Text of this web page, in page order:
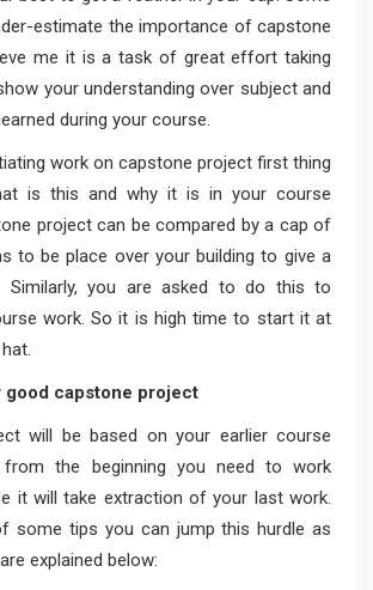
estimate the importance of capstone
me it is a task of great effort taking
your understanding over subject and
during your course.
work on capstone project first thing
is this and why it is in your course
project can be compared by a cap of
to be place over your building to give a
Similarly, you are asked to do this to
work. So it is high time to start it at
capstone project
will be based on your earlier course
the beginning you need to work
it will take extraction of your last work.
some tips you can jump this hurdle as
explained below: